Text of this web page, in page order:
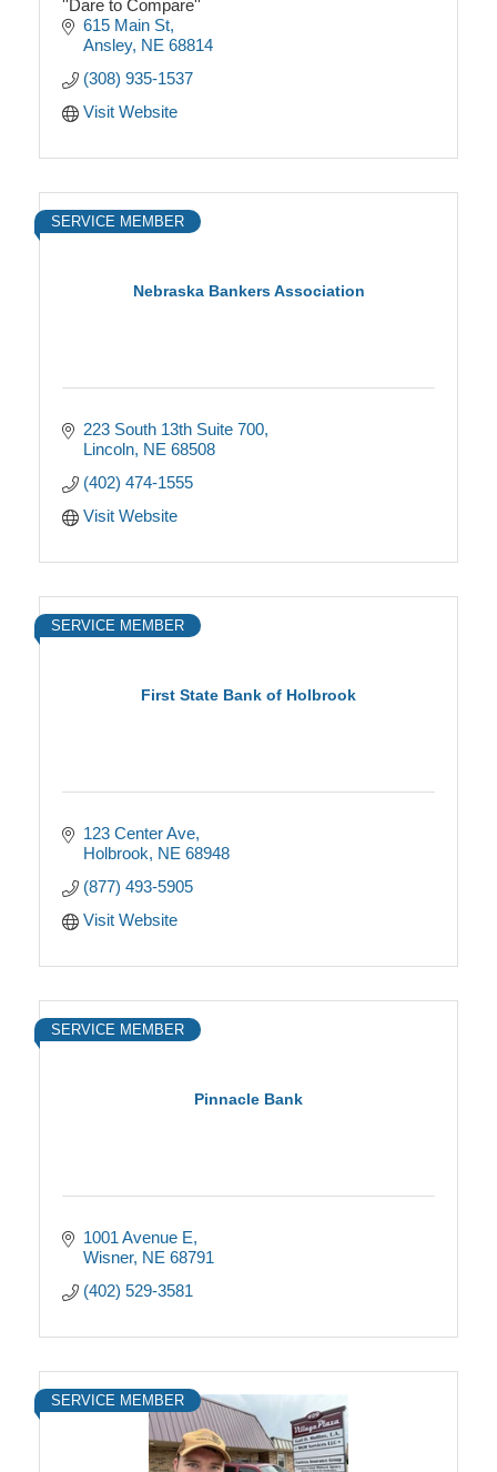
''Dare to Compare''
615 Main St
Ansley NE 68814
(308) 935-1537
Visit Website
Nebraska Bankers Association
SERVICE MEMBER
223 South 13th Suite 700
Lincoln NE 68508
(402) 474-1555
Visit Website
First State Bank of Holbrook
SERVICE MEMBER
123 Center Ave
Holbrook NE 68948
(877) 493-5905
Visit Website
Pinnacle Bank
SERVICE MEMBER
1001 Avenue E
Wisner NE 68791
(402) 529-3581
SERVICE MEMBER